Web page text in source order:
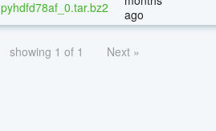
pyhdfd78af_0.tar.bz2
ago
showing 1 of 1 Next »